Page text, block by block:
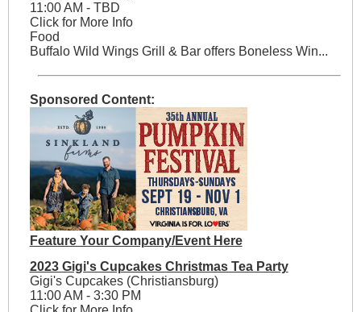
11:00 AM - TBD
Click for More Info
Food
Buffalo Wild Wings Grill & Bar offers Boneless Win...
Sponsored Content:
Feature Your Company/Event Here
2023 Gigi's Cupcakes Christmas Tea Party
Gigi's Cupcakes (Christiansburg)
11:00 AM - 3:30 PM